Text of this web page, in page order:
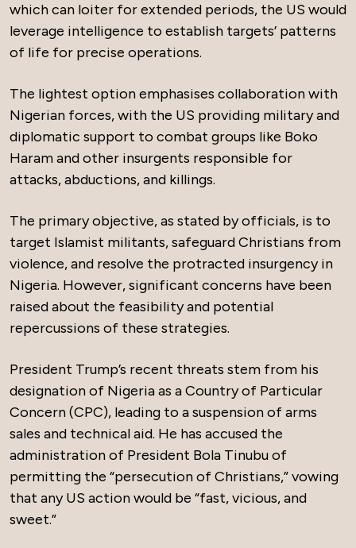
which can loiter for extended periods, the US would
leverage intelligence to establish targets’ patterns
of life for precise operations.
The lightest option emphasises collaboration with
Nigerian forces, with the US providing military and
diplomatic support to combat groups like Boko
Haram and other insurgents responsible for
attacks, abductions, and killings.
The primary objective, as stated by officials, is to
target Islamist militants, safeguard Christians from
violence, and resolve the protracted insurgency in
Nigeria. However, significant concerns have been
raised about the feasibility and potential
repercussions of these strategies.
President Trump’s recent threats stem from his
designation of Nigeria as a Country of Particular
Concern (CPC), leading to a suspension of arms
sales and technical aid. He has accused the
administration of President Bola Tinubu of
permitting the “persecution of Christians,” vowing
that any US action would be “fast, vicious, and
sweet.”